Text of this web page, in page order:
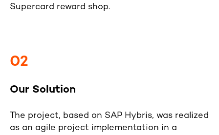
Supercard reward shop.
02
Our Solution
The project, based on SAP Hybris, was realized
as an agile project implementation in a